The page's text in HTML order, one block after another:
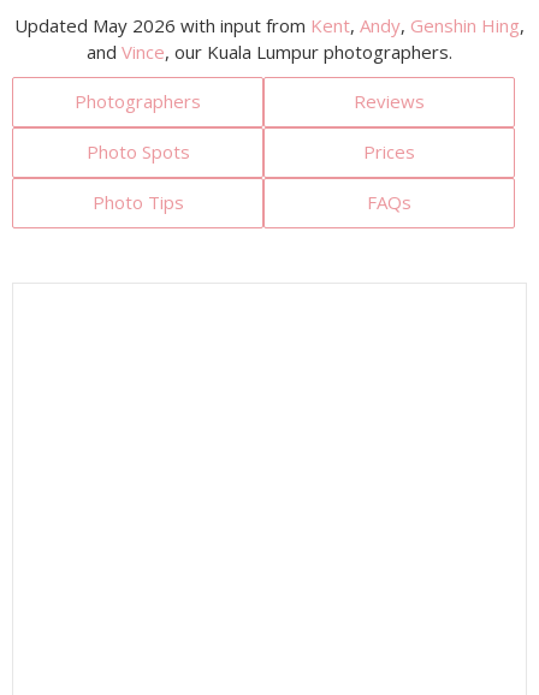
Updated May 2026 with input from Kent, Andy, Genshin Hing,
and Vince, our Kuala Lumpur photographers.
Photographers Reviews
Photo Spots Prices
Photo Tips FAQs